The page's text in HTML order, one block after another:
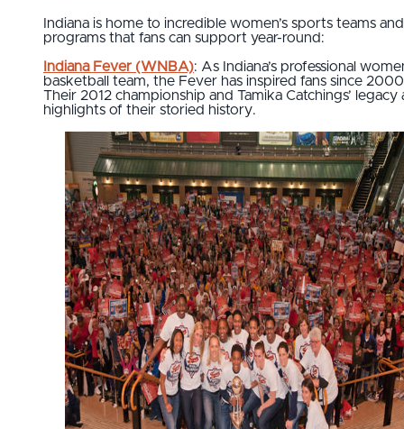
Indiana is home to incredible women’s sports teams and
programs that fans can support year-round:
Indiana Fever (WNBA): As Indiana’s professional
basketball team, the Fever has inspired fans since
Their 2012 championship and Tamika Catchings’ legacy
highlights of their storied history.